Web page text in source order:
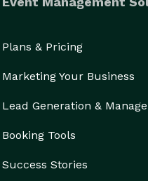
Plans & Pricing
Marketing Your Business
Lead Generation &
Booking Tools
Success Stories